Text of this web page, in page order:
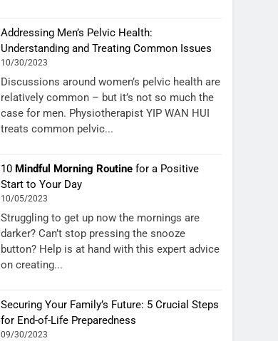
Addressing Men’s Pelvic Health:
Understanding and Treating Common Issues
10/30/2023
Discussions around women’s pelvic health are
relatively common – but it’s not so much the
case for men. Physiotherapist YIP WAN HUI
treats common pelvic...
10 Mindful Morning Routine for a Positive
Start to Your Day
10/05/2023
Struggling to get up now the mornings are
darker? Can’t stop pressing the snooze
button? Help is at hand with this expert advice
on creating...
Securing Your Family’s Future: 5 Crucial Steps
for End-of-Life Preparedness
09/30/2023